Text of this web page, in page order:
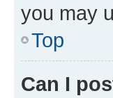
you may
Top
Can I